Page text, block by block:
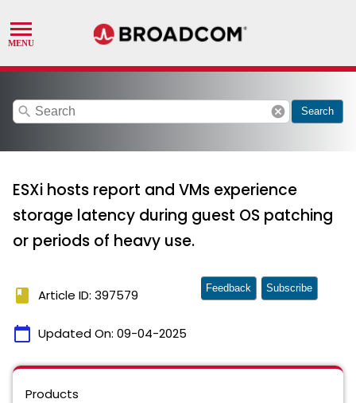
search cancel Search
ESXi hosts report and VMs experience
storage latency during guest OS patching
or periods of heavy use.
book Article ID: 397579
calendar_today Updated On: 09-04-2025
Feedback Subscribe
Products